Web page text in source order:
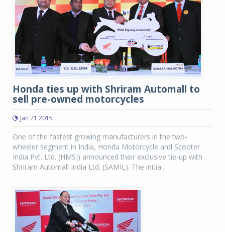
Honda ties up with Shriram Automall to
sell pre-owned motorcycles
Jan 21 2015
One of the fastest growing manufacturers in the two-
wheeler segment in India, Honda Motorcycle and Scooter
India Pvt. Ltd. (HMSI) announced their exclusive tie-up with
Shriram Automall India Ltd. (SAMIL). The initia...